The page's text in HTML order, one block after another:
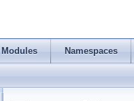
Modules Namespaces